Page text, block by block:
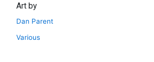
Art by
Dan Parent
Various